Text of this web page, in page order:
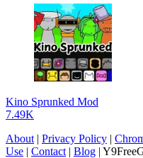
Kino Sprunked Mod
7.49K
About | Privacy Policy |
Use | Contact | Blog |